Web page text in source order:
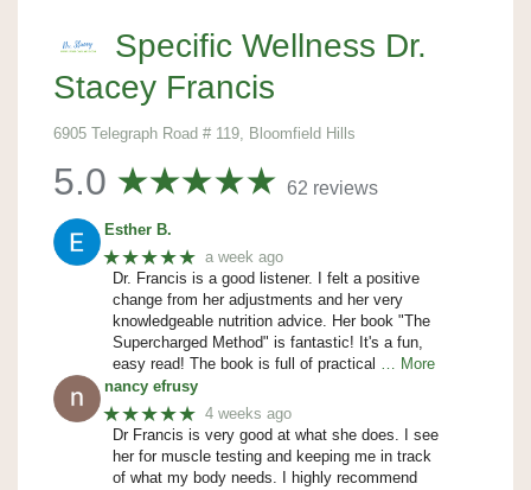
Specific Wellness Dr.
Stacey Francis
6905 Telegraph Road # 119, Bloomfield Hills
5.0 62 reviews
Esther B.
★★★★★ a week ago
Dr. Francis is a good listener. I felt a positive
change from her adjustments and her very
knowledgeable nutrition advice. Her book "The
Supercharged Method" is fantastic! It's a fun,
easy read! The book is full of practical
… More
nancy efrusy
★★★★★ 4 weeks ago
Dr Francis is very good at what she does. I see
her for muscle testing and keeping me in track
of what my body needs. I highly recommend